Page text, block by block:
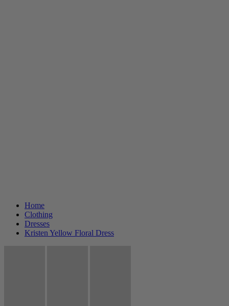
Home
Clothing
Dresses
Kristen Yellow Floral Dress